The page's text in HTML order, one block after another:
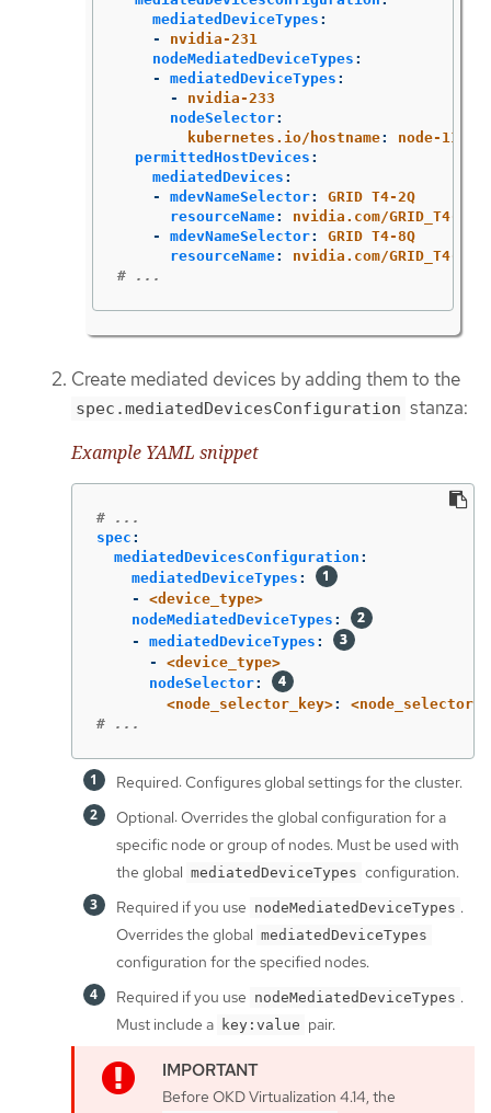
mediatedDeviceTypes :
-
nvidia-231
nodeMediatedDeviceTypes :
-
mediatedDeviceTypes :
-
nvidia-233
nodeSelector:
kubernetes.io/hostname:
node-
permittedHostDevices :
mediatedDevices :
-
mdevNameSelector:
GRID T4-2Q
resourceName:
nvidia.com/GRID_T4-2Q
-
mdevNameSelector:
GRID T4-8Q
resourceName:
nvidia.com/GRID_T4-8Q
# ...
Create mediated devices by adding them to the
spec.mediatedDevicesConfiguration stanza:
Example YAML snippet
# ...
spec :
mediatedDevicesConfiguration :
mediatedDeviceTypes :
-
<device_type>
nodeMediatedDeviceTypes :
-
mediatedDeviceTypes :
-
<device_type>
nodeSelector:
<node_selector_key>:
# ...
Required: Configures global settings for the cluster.
Optional: Overrides the global configuration for a
specific node or group of nodes. Must be used with
the global mediatedDeviceTypes configuration.
Required if you use nodeMediatedDeviceTypes .
Overrides the global mediatedDeviceTypes
configuration for the specified nodes.
Required if you use nodeMediatedDeviceTypes .
Must include a key:value pair.
Before OKD Virtualization 4.14, the